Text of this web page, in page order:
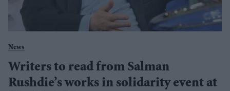
News
Writers to read from Salman
Rushdie’s works in solidarity event at